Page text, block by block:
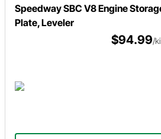
Speedway SBC V8 Engine
Plate, Leveler
$94.99/